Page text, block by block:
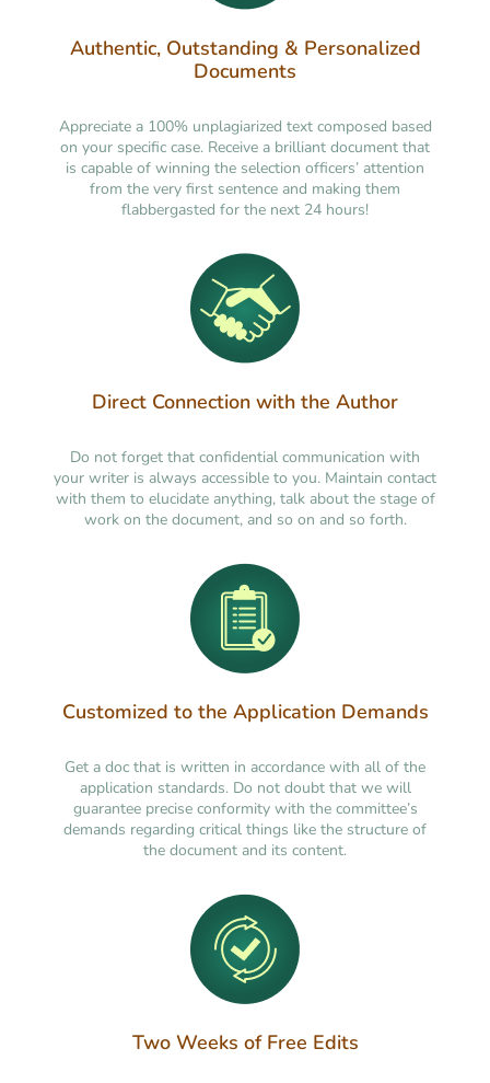
Authentic, Outstanding & Personalized
Documents
Appreciate a 100% unplagiarized text composed based
on your specific case. Receive a brilliant document that
is capable of winning the selection officers’ attention
from the very first sentence and making them
flabbergasted for the next 24 hours!
Direct Connection with the Author
Do not forget that confidential communication with
your writer is always accessible to you. Maintain contact
with them to elucidate anything, talk about the stage of
work on the document, and so on and so forth.
Customized to the Application Demands
Get a doc that is written in accordance with all of the
application standards. Do not doubt that we will
guarantee precise conformity with the committee’s
demands regarding critical things like the structure of
the document and its content.
Two Weeks of Free Edits